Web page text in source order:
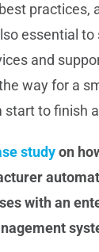
practices,
essential to
and
way for a
to finish
studyon
with an